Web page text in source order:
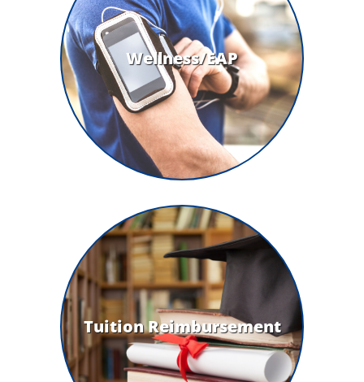
Wellness/EAP
Tuition Reimbursement